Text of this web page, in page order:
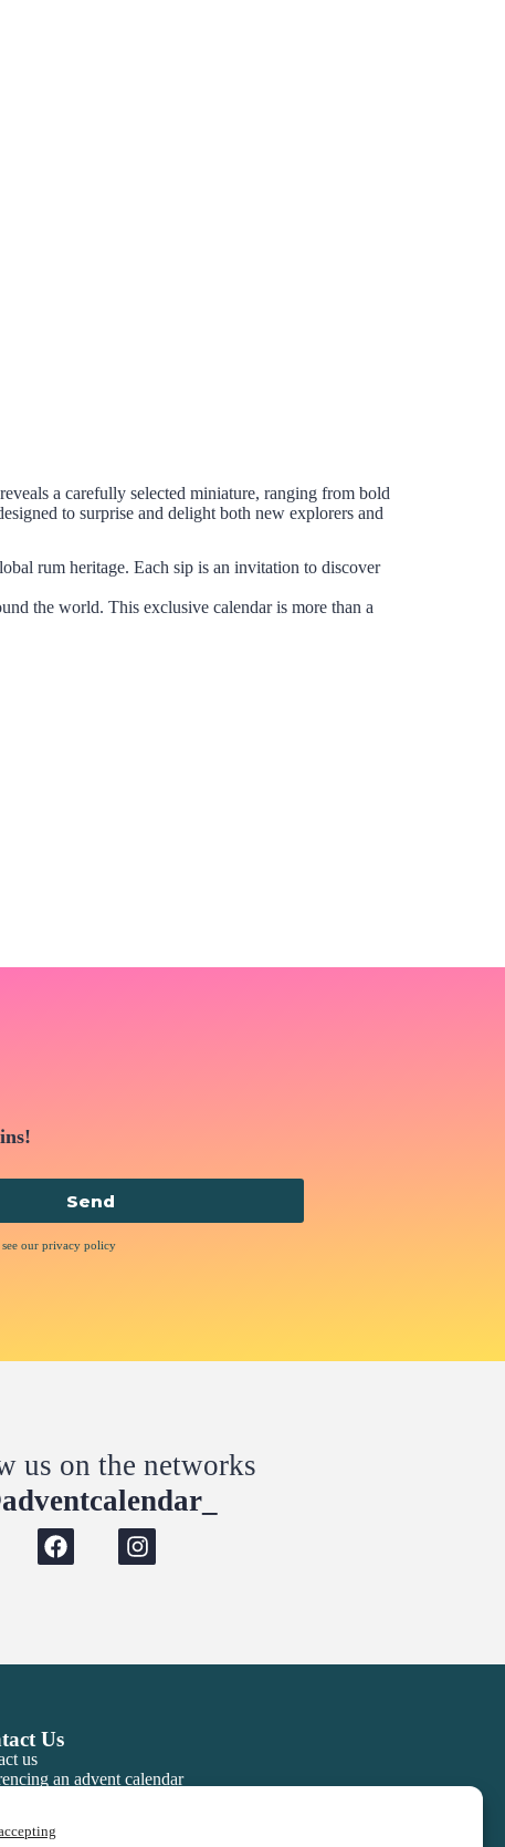
a carefully selected miniature, ranging from bold
to surprise and delight both new explorers and
rum heritage. Each sip is an invitation to discover
the world. This exclusive calendar is more than a
see our privacy policy
Send
us on the networks
Us
us
an advent calendar